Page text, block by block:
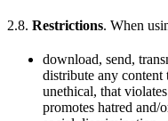
2.8. Restrictions. When
download, send,
distribute any
unethical, that
promotes hatred and/